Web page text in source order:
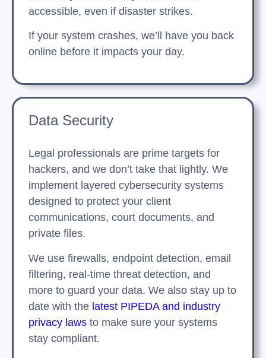
accessible, even if disaster strikes.
If your system crashes, we’ll have you back
online before it impacts your day.
Data Security
Legal professionals are prime targets for
hackers, and we don’t take that lightly. We
implement layered cybersecurity systems
designed to protect your client
communications, court documents, and
private files.
We use firewalls, endpoint detection, email
filtering, real-time threat detection, and
more to guard your data. We also stay up to
date with the latest PIPEDA and industry
privacy laws to make sure your systems
stay compliant.